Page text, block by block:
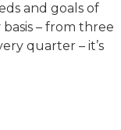
and goals of
– from three
quarter – it’s